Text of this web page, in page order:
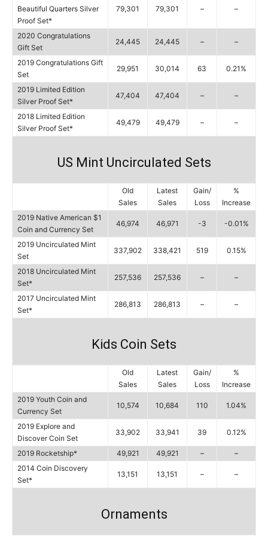
Beautiful Quarters Silver
Proof Set*
79,301 79,301 – –
2020 Congratulations
Gift Set
24,445 24,445 – –
2019 Congratulations Gift
Set
29,951 30,014 63 0.21%
2019 Limited Edition
Silver Proof Set*
47,404 47,404 – –
2018 Limited Edition
Silver Proof Set*
49,479 49,479 – –
US Mint Uncirculated Sets
Old
Sales
Latest
Sales
Gain/
Loss
%
Increase
2019 Native American $1
Coin and Currency Set
46,974 46,971 -3 -0.01%
2019 Uncirculated Mint
Set
337,902 338,421 519 0.15%
2018 Uncirculated Mint
Set*
257,536 257,536 – –
2017 Uncirculated Mint
Set*
286,813 286,813 – –
Kids Coin Sets
Old
Sales
Latest
Sales
Gain/
Loss
%
Increase
2019 Youth Coin and
Currency Set
10,574 10,684 110 1.04%
2019 Explore and
Discover Coin Set
33,902 33,941 39 0.12%
2019 Rocketship* 49,921 49,921 –
–
2014 Coin Discovery
Set*
13,151 13,151 – –
Ornaments